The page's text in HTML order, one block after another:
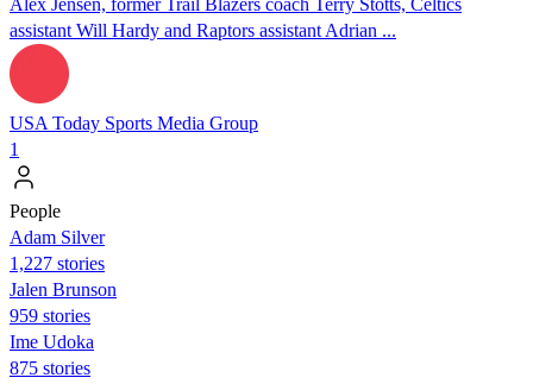
assistant Will Hardy and Raptors assistant Adrian ...
USA Today Sports Media Group
1
People
Adam Silver
1,227 stories
Jalen Brunson
959 stories
Ime Udoka
875 stories